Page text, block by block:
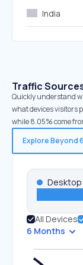
India
Traffic
Quickly understand
what devices visitors
while 8.05% come
Explore Beyond
Desktop
All Devices
6 Months